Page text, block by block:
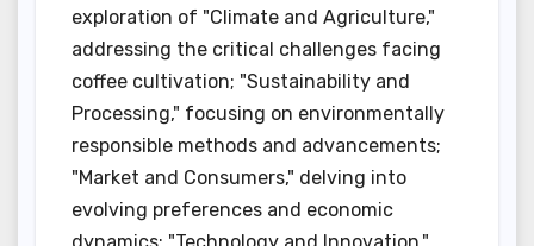
exploration of "Climate and Agriculture,"
addressing the critical challenges facing
coffee cultivation; "Sustainability and
Processing," focusing on environmentally
responsible methods and advancements;
"Market and Consumers," delving into
evolving preferences and economic